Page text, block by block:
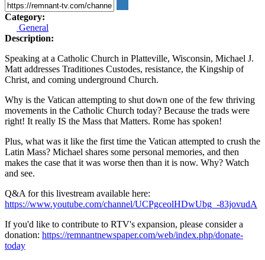
Category:
General
Description:
Speaking at a Catholic Church in Platteville, Wisconsin, Michael J.
Matt addresses Traditiones Custodes, resistance, the Kingship of
Christ, and coming underground Church.
Why is the Vatican attempting to shut down one of the few thriving
movements in the Catholic Church today? Because the trads were
right! It really IS the Mass that Matters. Rome has spoken!
Plus, what was it like the first time the Vatican attempted to crush the
Latin Mass? Michael shares some personal memories, and then
makes the case that it was worse then than it is now. Why? Watch
and see.
Q&A for this livestream available here:
https://www.youtube.com/channel/UCPgceolHDwUbg_-83jovudA
If you'd like to contribute to RTV's expansion, please consider a
donation: https://remnantnewspaper.com/web/index.php/donate-
today